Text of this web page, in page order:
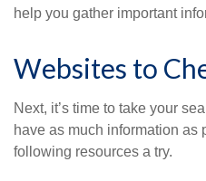
help you gather important
Websites to
Next, it’s time to take your
have as much information as
following resources a try.